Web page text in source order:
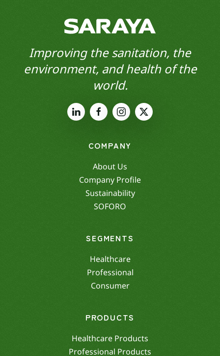
Improving the sanitation, the
environment, and health of the
world.
COMPANY
About Us
Company Profile
Sustainability
SOFORO
SEGMENTS
Healthcare
Professional
Consumer
PRODUCTS
Healthcare Products
Professional Products